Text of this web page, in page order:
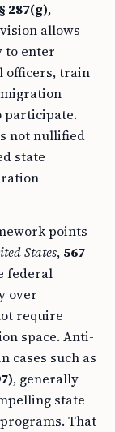
287(g),
allows
to enter
officers, train
participate.
not nullified
state
points
States, 567
federal
over
require
space. Anti-
cases such as
, generally
state
That